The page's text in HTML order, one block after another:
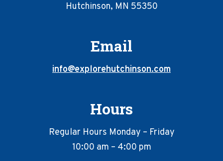
Hutchinson, MN 55350
Email
info@explorehutchinson.com
Hours
Regular Hours Monday – Friday
10:00 am – 4:00 pm